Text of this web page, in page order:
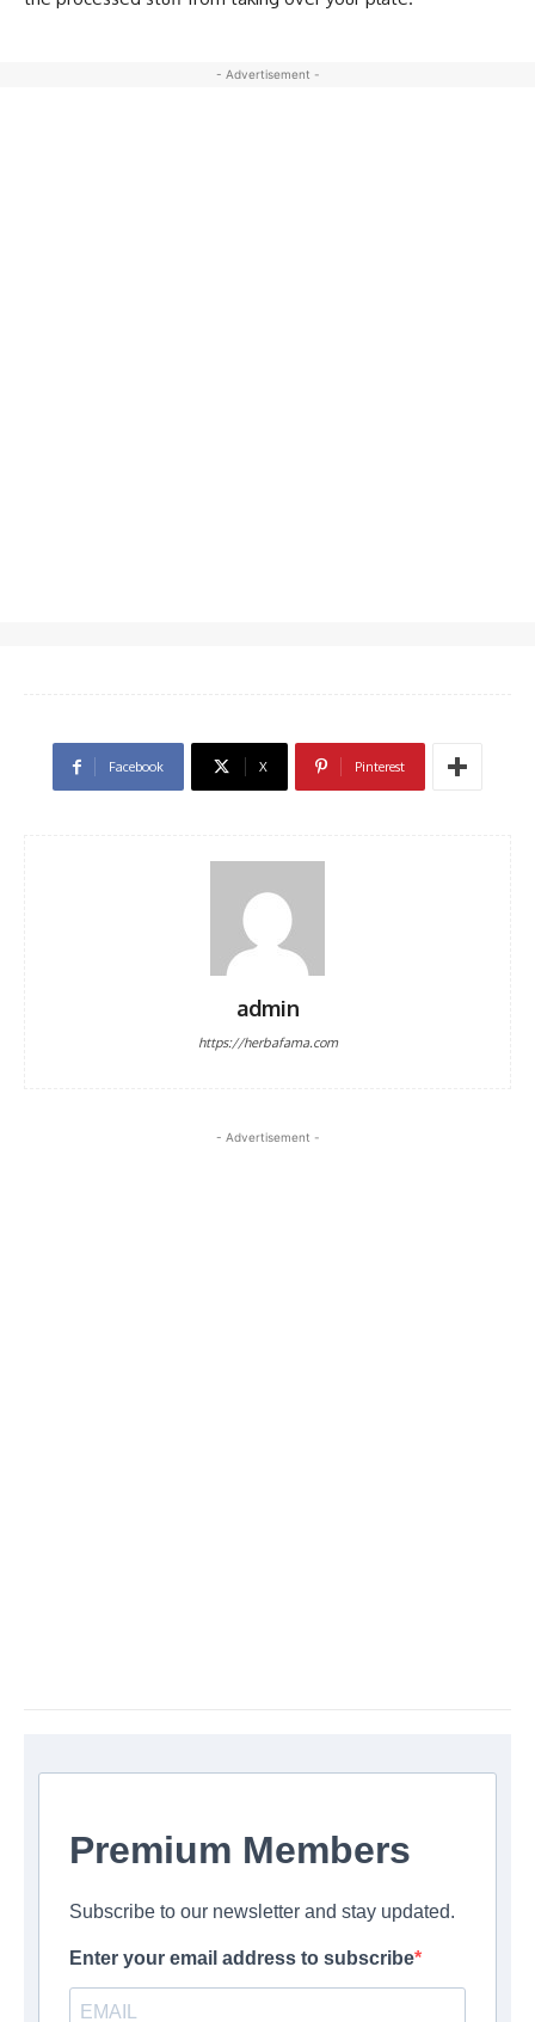
- Advertisement -
Facebook X Pinterest
admin
https://herbafama.com
- Advertisement -
Premium Members
Subscribe to our newsletter and stay updated.
Enter your email address to subscribe